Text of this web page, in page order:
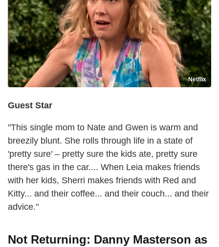
Netflix
Guest Star
"This single mom to Nate and Gwen is warm and
breezily blunt. She rolls through life in a state of
'pretty sure' – pretty sure the kids ate, pretty sure
there's gas in the car.... When Leia makes friends
with her kids, Sherri makes friends with Red and
Kitty... and their coffee... and their couch... and their
advice."
Not Returning: Danny Masterson as